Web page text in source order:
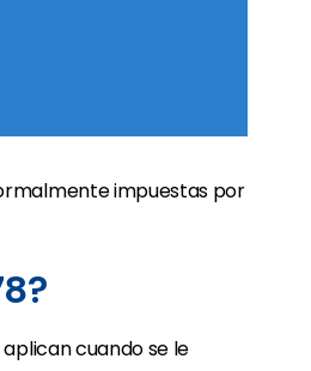
impuestas por
cuando se le